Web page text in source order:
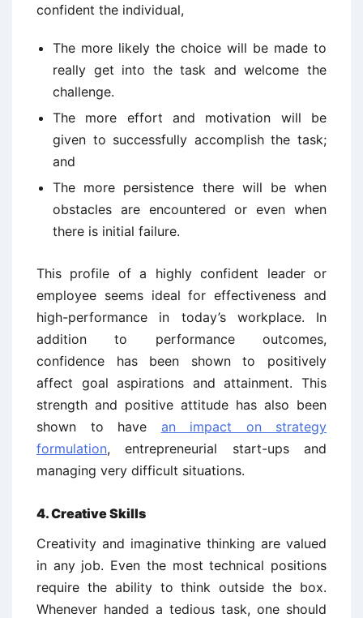
confident the individual,
The more likely the choice will be made to
really get into the task and welcome the
challenge.
The more effort and motivation will be
given to successfully accomplish the task;
and
The more persistence there will be when
obstacles are encountered or even when
there is initial failure.
This profile of a highly confident leader or
employee seems ideal for effectiveness and
high-performance in today’s workplace. In
addition to performance outcomes,
confidence has been shown to positively
affect goal aspirations and attainment. This
strength and positive attitude has also been
shown to have an impact on strategy
formulation, entrepreneurial start-ups and
managing very difficult situations.
4. Creative Skills
Creativity and imaginative thinking are valued
in any job. Even the most technical positions
require the ability to think outside the box.
Whenever handed a tedious task, one should